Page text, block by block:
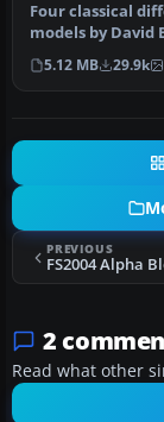
Four classical
models by David
Panel by Harald
5.12 MB 29.9k
PREVIOUS
2
Read what other